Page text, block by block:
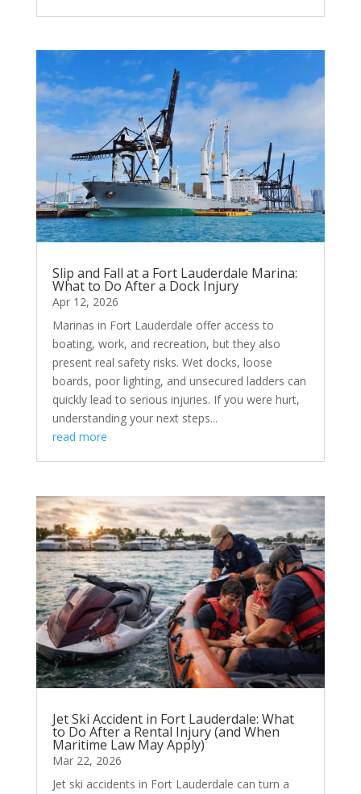
Slip and Fall at a Fort Lauderdale Marina:
What to Do After a Dock Injury
Apr 12, 2026
Marinas in Fort Lauderdale offer access to
boating, work, and recreation, but they also
present real safety risks. Wet docks, loose
boards, poor lighting, and unsecured ladders can
quickly lead to serious injuries. If you were hurt,
understanding your next steps...
read more
Jet Ski Accident in Fort Lauderdale: What
to Do After a Rental Injury (and When
Maritime Law May Apply)
Mar 22, 2026
Jet ski accidents in Fort Lauderdale can turn a